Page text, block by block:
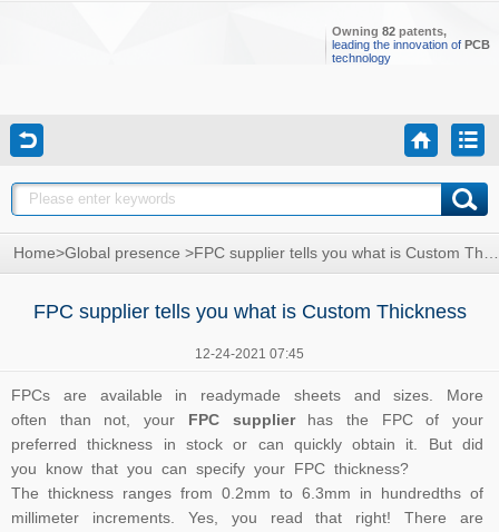
Owning 82 patents,
leading the innovation of PCB
technology
Home>Global presence >FPC supplier tells you what is Custom Thickness
FPC supplier tells you what is Custom Thickness
12-24-2021 07:45
FPCs are available in readymade sheets and sizes. More
often than not, your
FPC supplier
has the FPC of your
preferred thickness in stock or can quickly obtain it. But did
you know that you can specify your FPC thickness?
The thickness ranges from 0.2mm to 6.3mm in hundredths of
millimeter increments. Yes, you read that right! There are